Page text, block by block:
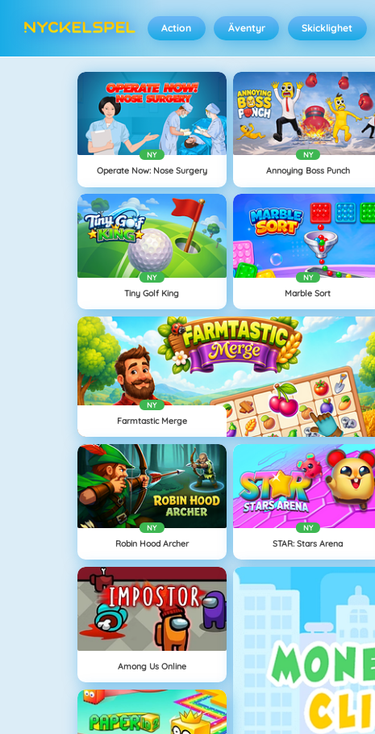
Action Äventyr Skicklighet
NY
Operate Now: Nose Surgery
NY
Annoying Boss Punch
NY
Tiny Golf King
NY
Marble Sort
NY
Farmtastic Merge
NY
Robin Hood Archer
NY
STAR: Stars Arena
Among Us Online